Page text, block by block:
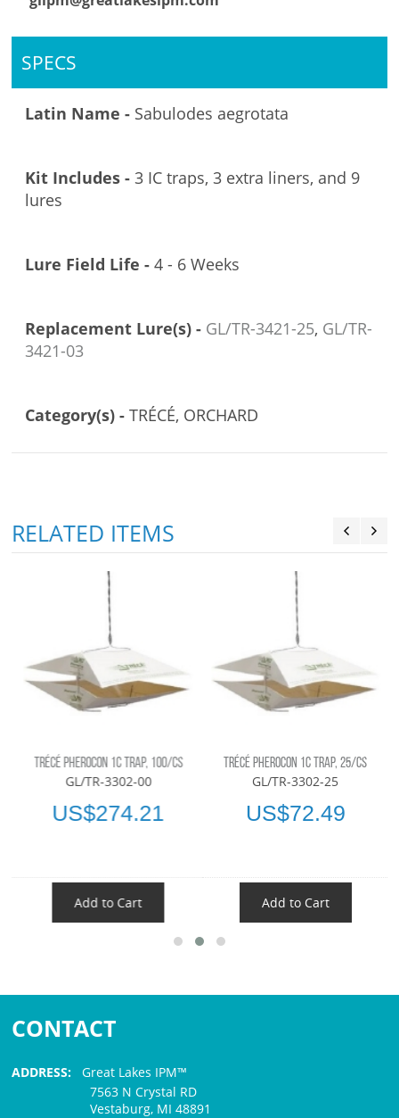
SPECS
Latin Name - Sabulodes aegrotata
Kit Includes -3 IC traps, 3 extra liners, and 9
lures
Lure Field Life -4 - 6 Weeks
Replacement Lure(s) - GL/TR-3421-25, GL/TR-
3421-03
Category(s) -TRÉCÉ, ORCHARD
RELATED ITEMS
TRÉCÉ PHEROCON 1C TRAP, 100/CS
GL/TR-3302-00
US$274.21
Add to Cart
TRÉCÉ PHEROCON 1C TRAP, 25/CS
GL/TR-3302-25
US$72.49
Add to Cart
CONTACT
ADDRESS: Great Lakes IPM™
7563 N Crystal RD
Vestaburg, MI 48891